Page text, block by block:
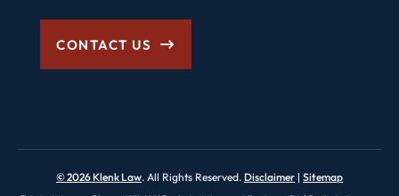
CONTACT US
© 2026 Klenk Law. All Rights Reserved. Disclaimer Sitemap